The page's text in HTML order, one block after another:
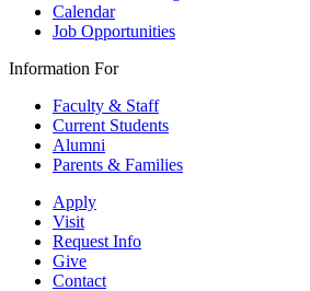
Calendar
Job Opportunities
Information For
Faculty & Staff
Current Students
Alumni
Parents & Families
Apply
Visit
Request Info
Give
Contact